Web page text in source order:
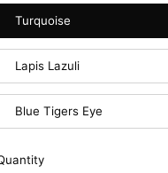
Turquoise
Lapis Lazuli
Blue Tigers Eye